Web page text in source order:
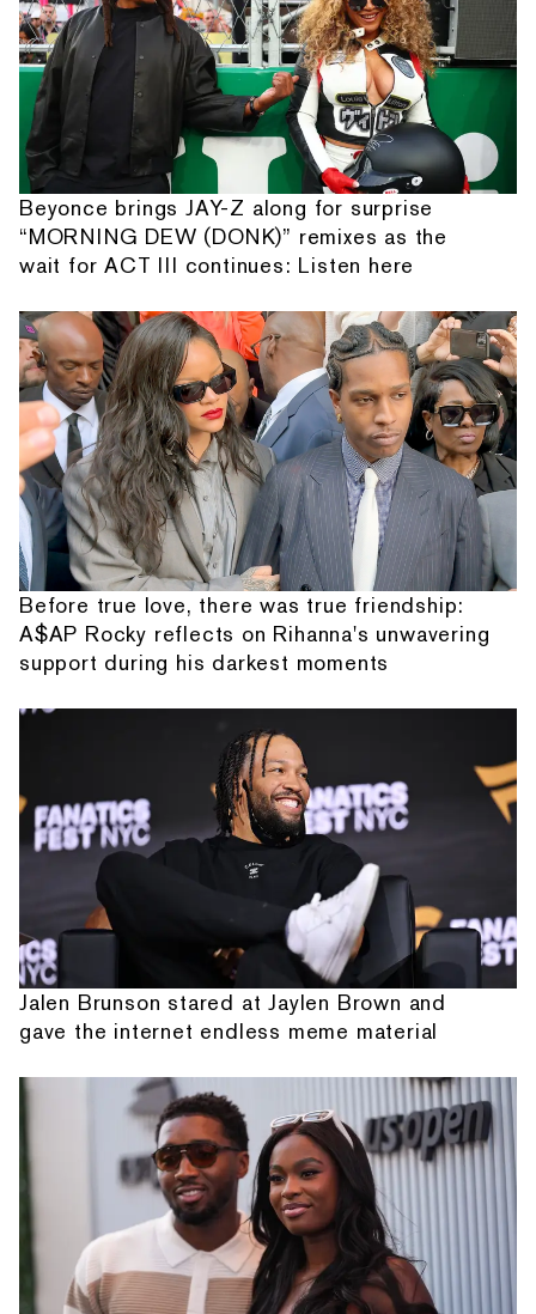
Beyonce brings JAY-Z along for surprise
“MORNING DEW (DONK)” remixes as the
wait for ACT III continues: Listen here
Before true love, there was true friendship:
A$AP Rocky reflects on Rihanna's unwavering
support during his darkest moments
Jalen Brunson stared at Jaylen Brown and
gave the internet endless meme material